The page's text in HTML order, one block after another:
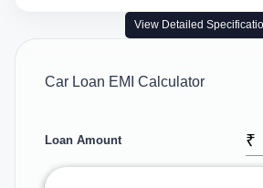
View Detailed
Car Loan EMI Calculator
Loan Amount ₹